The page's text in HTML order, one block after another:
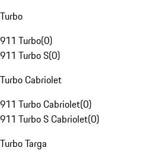
Turbo
911 Turbo(0)
911 Turbo S(0)
Turbo Cabriolet
911 Turbo Cabriolet(0)
911 Turbo S Cabriolet(0)
Turbo Targa